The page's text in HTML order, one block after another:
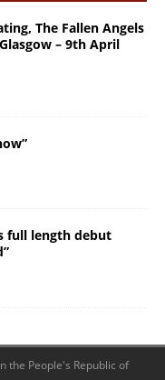
The Fallen Angels
– 9th April
full length debut
the People's Republic of